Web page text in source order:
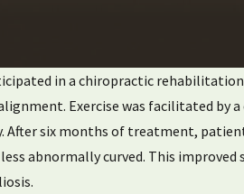
in a chiropractic
Exercise was facilitated
six months of treatment,
abnormally curved. This